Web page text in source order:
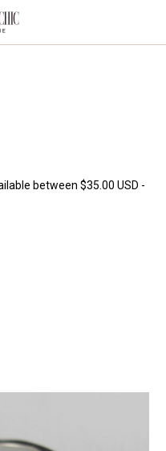
between $35.00 USD -